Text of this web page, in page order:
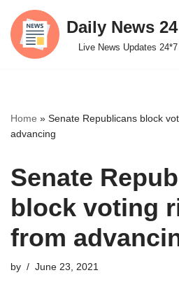
Skip
to
Daily News 24
Live News Updates 24*7
Home » Senate Republicans block
advancing
Senate
block voting
from
by June 23, 2021